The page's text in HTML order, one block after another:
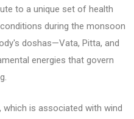
to a unique set of health
during the monsoon
doshas—Vata, Pitta, and
energies that govern
is associated with wind